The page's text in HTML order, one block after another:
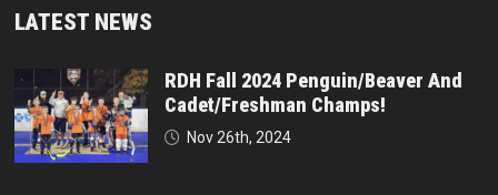
LATEST NEWS
RDH Fall 2024 Penguin/Beaver And
Cadet/Freshman Champs!
Nov 26th, 2024